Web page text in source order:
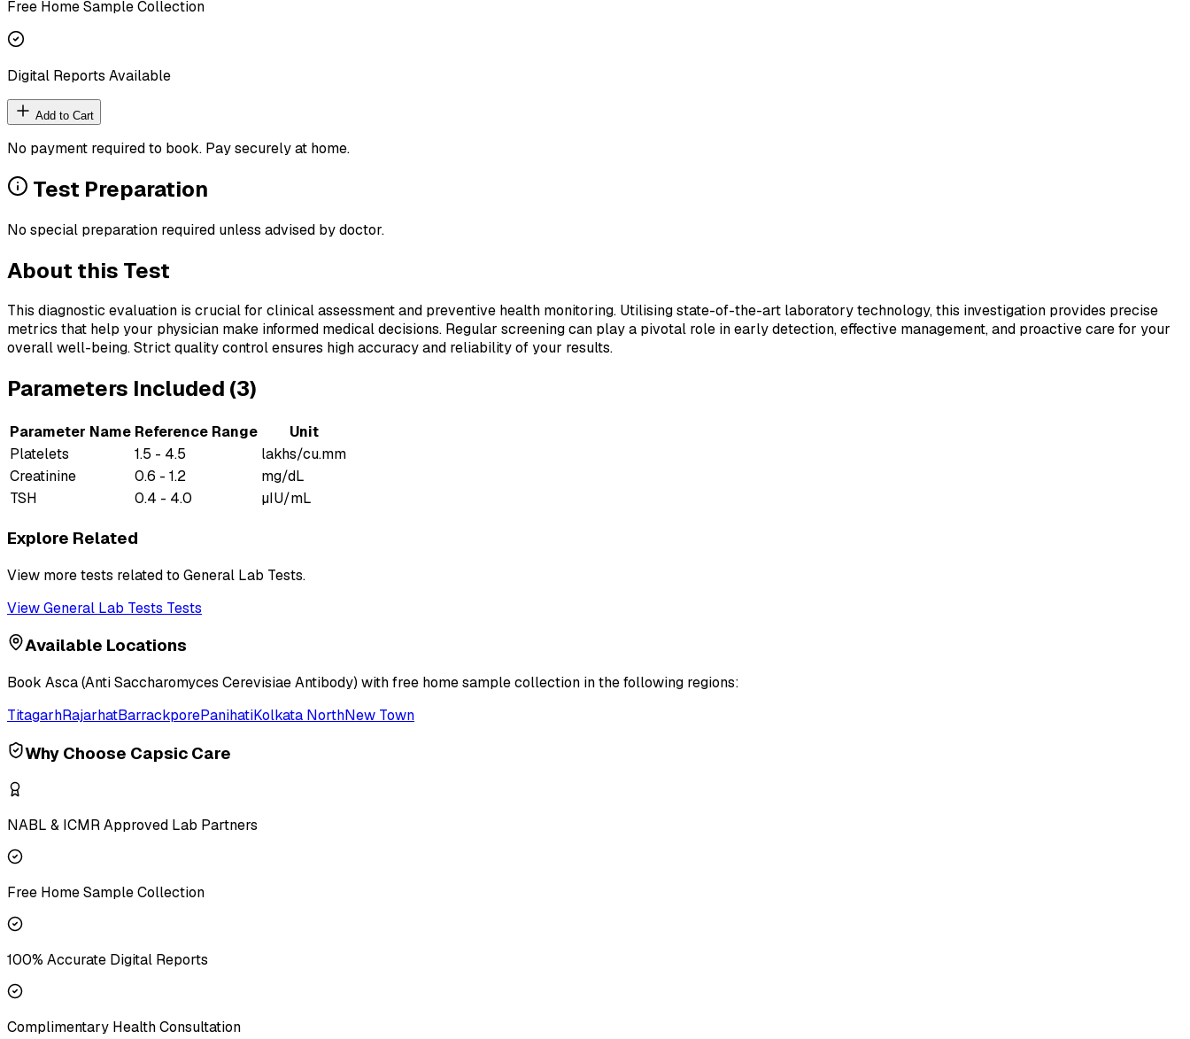
Free Home Sample Collection
Digital Reports Available
Add to Cart
No payment required to book. Pay securely at home.
Test Preparation
No special preparation required unless advised by doctor.
About this Test
This diagnostic evaluation is crucial for clinical assessment and preventive health monitoring. Utilising state-of-the-art laboratory technology, this investigation provides precise
metrics that help your physician make informed medical decisions. Regular screening can play a pivotal role in early detection, effective management, and proactive care for your
overall well-being. Strict quality control ensures high accuracy and reliability of your results.
Parameters Included (3)
Parameter Name Reference Range
Unit
Platelets
1.5 - 4.5
lakhs/cu.mm
Creatinine
0.6 - 1.2
mg/dL
TSH
0.4 - 4.0 µIU/mL
Explore Related
View more tests related to General Lab Tests.
ViewGeneral Lab Tests Tests
Available Locations
Book Asca (Anti Saccharomyces Cerevisiae Antibody) with free home sample collection in the following regions:
TitagarhRajarhatBarrackporePanihatiKolkata NorthNew Town
Why Choose Capsic Care
NABL & ICMR Approved Lab Partners
Free Home Sample Collection
100% Accurate Digital Reports
Complimentary Health Consultation